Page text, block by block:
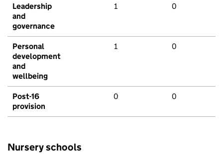
Leadership
and
governance
1 0
Personal
development
and
wellbeing
1 0
Post-16
provision
0 0
Nursery schools